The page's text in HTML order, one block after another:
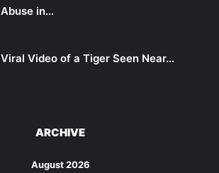
Abuse in…
Viral Video of a Tiger Seen Near…
ARCHIVE
August 2026